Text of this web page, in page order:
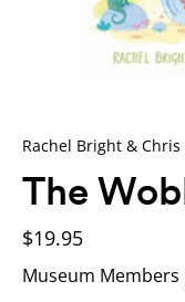
Rachel Bright &
The
$19.95
Museum Members